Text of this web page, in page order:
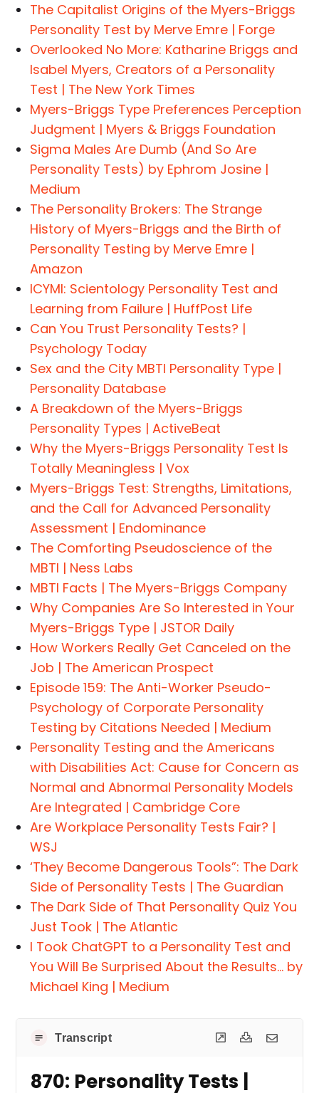
The Capitalist Origins of the Myers-Briggs
Personality Test by Merve Emre | Forge
Overlooked No More: Katharine Briggs and
Isabel Myers, Creators of a Personality
Test | The New York Times
Myers-Briggs Type Preferences Perception
Judgment | Myers & Briggs Foundation
Sigma Males Are Dumb (And So Are
Personality Tests) by Ephrom Josine |
Medium
The Personality Brokers: The Strange
History of Myers-Briggs and the Birth of
Personality Testing by Merve Emre |
Amazon
ICYMI: Scientology Personality Test and
Learning from Failure | HuffPost Life
Can You Trust Personality Tests? |
Psychology Today
Sex and the City MBTI Personality Type |
Personality Database
A Breakdown of the Myers-Briggs
Personality Types | ActiveBeat
Why the Myers-Briggs Personality Test Is
Totally Meaningless | Vox
Myers-Briggs Test: Strengths, Limitations,
and the Call for Advanced Personality
Assessment | Endominance
The Comforting Pseudoscience of the
MBTI | Ness Labs
MBTI Facts | The Myers-Briggs Company
Why Companies Are So Interested in Your
Myers-Briggs Type | JSTOR Daily
How Workers Really Get Canceled on the
Job | The American Prospect
Episode 159: The Anti-Worker Pseudo-
Psychology of Corporate Personality
Testing by Citations Needed | Medium
Personality Testing and the Americans
with Disabilities Act: Cause for Concern as
Normal and Abnormal Personality Models
Are Integrated | Cambridge Core
Are Workplace Personality Tests Fair? |
WSJ
‘They Become Dangerous Tools”: The Dark
Side of Personality Tests | The Guardian
The Dark Side of That Personality Quiz You
Just Took | The Atlantic
I Took ChatGPT to a Personality Test and
You Will Be Surprised About the Results… by
Michael King | Medium
Transcript
870: Personality Tests |